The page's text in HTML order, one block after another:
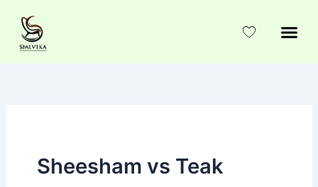
content
Sheesham vs Teak